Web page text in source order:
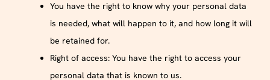
You have the right to know why your personal data
is needed, what will happen to it, and how long it will
be retained for.
Right of access: You have the right to access your
personal data that is known to us.